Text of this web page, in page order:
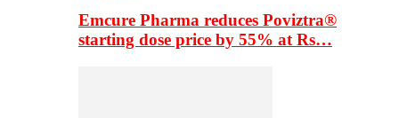
Emcure Pharma reduces Poviztra®
starting dose price by 55% at Rs…